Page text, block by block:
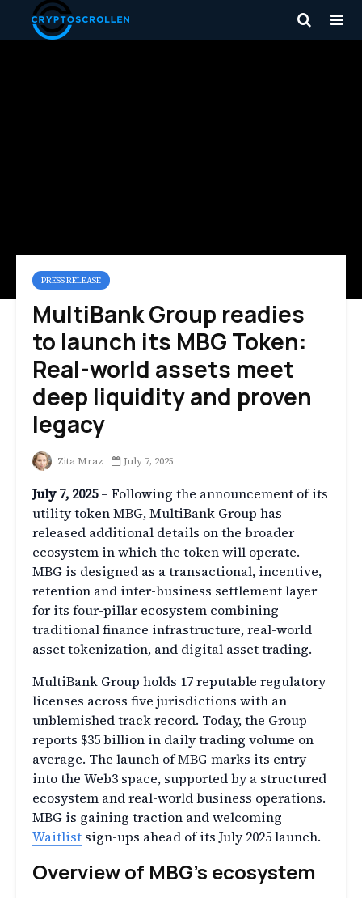
PRESS RELEASE
MultiBank Group readies
to launch its MBG Token:
Real-world assets meet
deep liquidity and proven
legacy
Zita Mraz July 7, 2025
July 7, 2025– Following the announcement of its
utility token MBG, MultiBank Group has
released additional details on the broader
ecosystem in which the token will operate.
MBG is designed as a transactional, incentive,
retention and inter-business settlement layer
for its four-pillar ecosystem combining
traditional finance infrastructure, real-world
asset tokenization, and digital asset trading.
MultiBank Group holds 17 reputable regulatory
licenses across five jurisdictions with an
unblemished track record. Today, the Group
reports $35 billion in daily trading volume on
average. The launch of MBG marks its entry
into the Web3 space, supported by a structured
ecosystem and real-world business operations.
MBG is gaining traction and welcoming
Waitlist sign-ups ahead of its July 2025 launch.
Overview of MBG’s ecosystem